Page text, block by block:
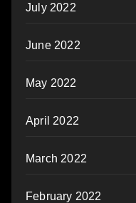
July 2022
June 2022
May 2022
April 2022
March 2022
February 2022